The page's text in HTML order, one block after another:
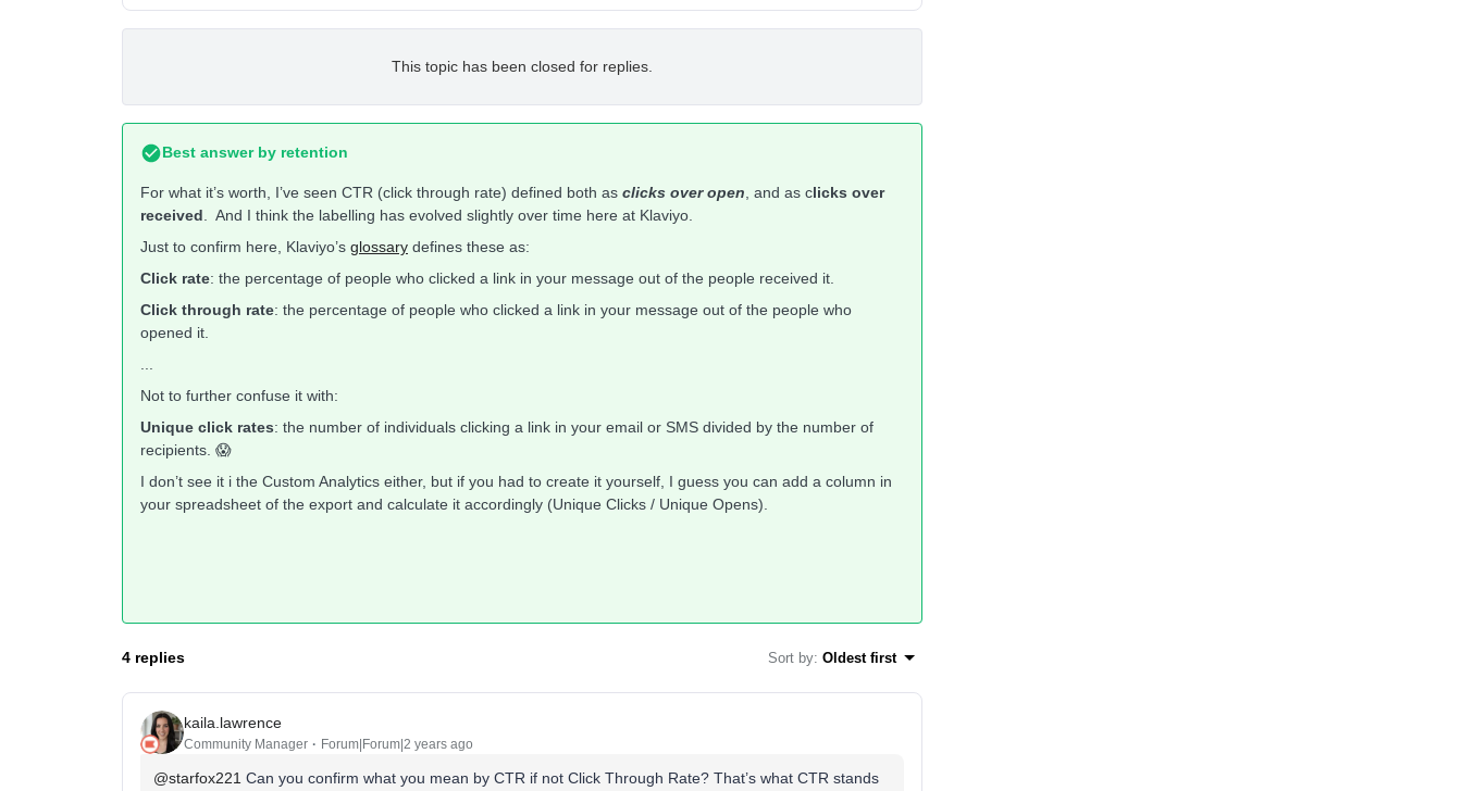
This topic has been closed for replies.
Best answer by retention
For what it’s worth, I’ve seen CTR (click through rate) defined both as clicks over open , and as clicks over
received . And I think the labelling has evolved slightly over time here at Klaviyo.
Just to confirm here, Klaviyo’s glossary defines these as:
Click rate: the percentage of people who clicked a link in your message out of the people received it.
Click through rate: the percentage of people who clicked a link in your message out of the people who
opened it.
Not to further confuse it with:
Unique click rates: the number of individuals clicking a link in your email or SMS divided by the number of
recipients. 😱
I don’t see it i the Custom Analytics either, but if you had to create it yourself, I guess you can add a column in
your spreadsheet of the export and calculate it accordingly (Unique Clicks / Unique Opens).
4 replies Sort by: Oldest first
kaila.lawrence
Community Manager Forum|Forum|2 years ago
@starfox221 Can you confirm what you mean by CTR if not Click Through Rate? That’s what CTR stands